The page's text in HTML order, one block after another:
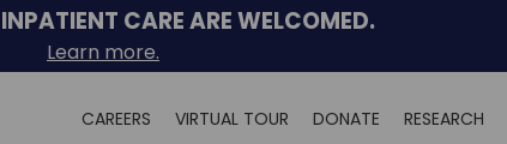
CARE ARE WELCOMED.
Learn more.
CAREERS VIRTUAL TOUR DONATE RESEARCH